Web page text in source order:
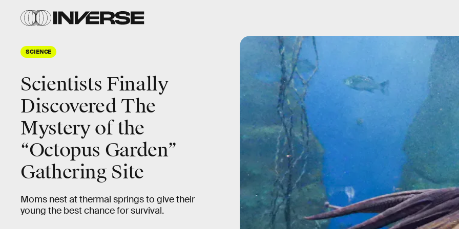
SCIENCE
Scientists Finally
Discovered The
Mystery of the
“Octopus Garden”
Gathering Site
Moms nest at thermal springs to give their
young the best chance for survival.